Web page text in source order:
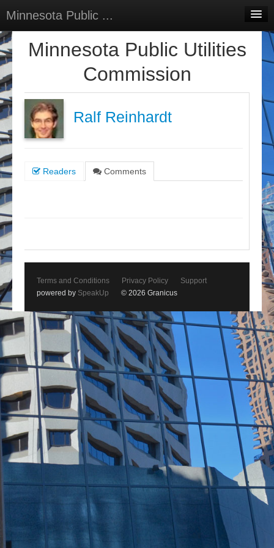
Minnesota Public ...
Select Language
▼
Sign In
Minnesota Public Utilities
Commission
Ralf Reinhardt
Readers Comments
Terms and Conditions Privacy Policy
Support
powered by SpeakUp © 2026 Granicus